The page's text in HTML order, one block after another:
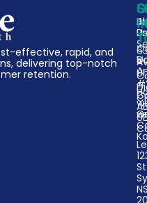
effective, rapid, and
delivering top-notch
retention.
Us
St